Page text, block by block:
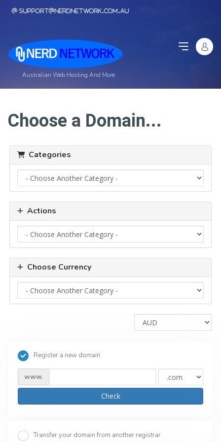
support@nerdnetwork.com.au
Australian Web Hosting And More
Choose a Domain...
Categories
Actions
Choose Currency
Register a new domain
www.
Check
Transfer your domain from another registrar